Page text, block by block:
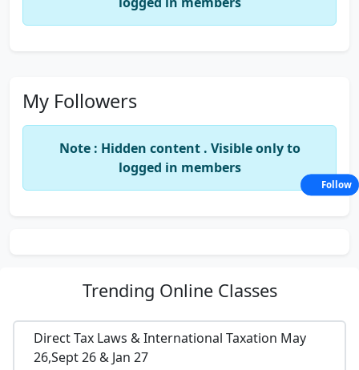
My Followers
Note : Hidden content . Visible only to
logged in members
Trending Online Classes
Direct Tax Laws & International Taxation May
26,Sept 26 & Jan 27
Follow